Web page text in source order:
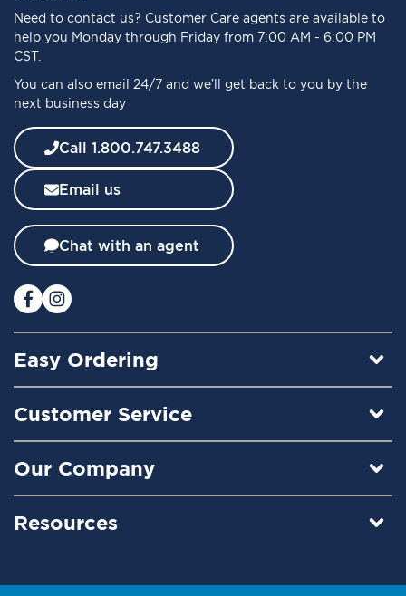
o
r
O
r
N
w
s
l
e
t
e
:
Need to contact us? Customer Care agents are available to
help you Monday through Friday from 7:00 AM - 6:00 PM
CST.
You can also email 24/7 and we’ll get back to you by the
next business day
Call 1.800.747.3488
Email us
Chat with an agent
Easy Ordering
Customer Service
Our Company
Resources